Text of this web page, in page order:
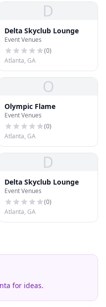
D
Delta Skyclub Lounge
Event Venues
(0)
Atlanta, GA
O
Olympic Flame
Event Venues
(0)
Atlanta, GA
D
Delta Skyclub Lounge
Event Venues
(0)
Atlanta, GA
for ideas.